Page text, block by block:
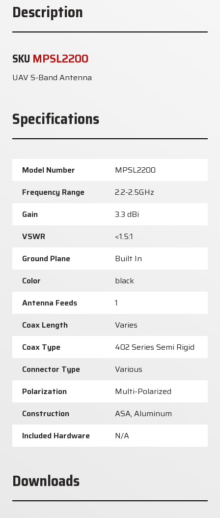
Description
SKU MPSL2200
UAV S-Band Antenna
Specifications
Model Number
MPSL2200
Frequency Range
2.2-2.5GHz
Gain
3.3 dBi
VSWR
<1.5:1
Ground Plane
Built In
Color
black
Antenna Feeds
1
Coax Length
Varies
Coax Type
402 Series Semi Rigid
Connector Type
Various
Polarization
Multi-Polarized
Construction
ASA, Aluminum
Included Hardware
N/A
Downloads